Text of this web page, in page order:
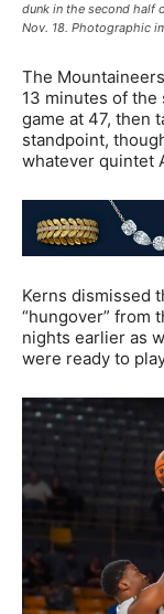
dunk in the second half
Nov. 18. Photographic
The
13 minutes of
game at 47, then
standpoint,
whatever quintet
Kerns dismissed
“hungover” from
nights earlier as
were ready to